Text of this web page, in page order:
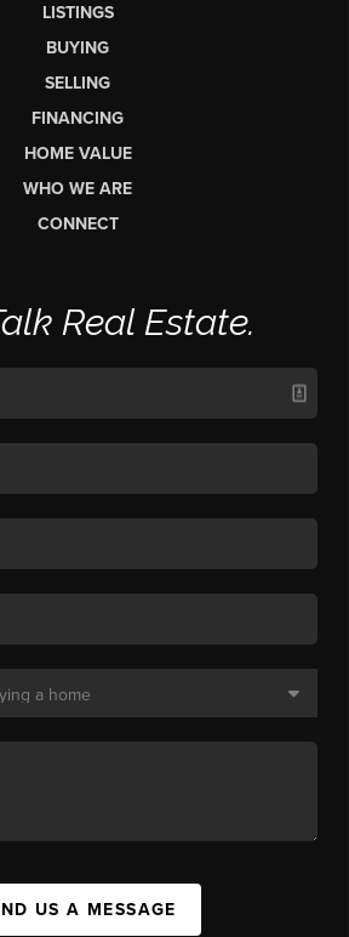
LISTINGS
BUYING
SELLING
FINANCING
HOME VALUE
WHO WE ARE
CONNECT
Real Estate.
US A MESSAGE